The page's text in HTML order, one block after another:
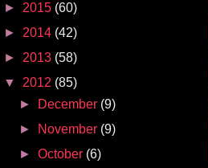
► 2015 (60)
► 2014 (42)
► 2013 (58)
▼ 2012 (85)
►
December (9)
►
November (9)
►October (6)